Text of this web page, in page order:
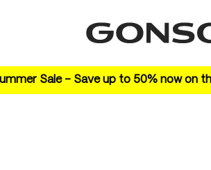
Sale – Save up to 50% now on